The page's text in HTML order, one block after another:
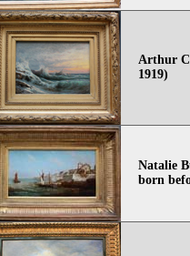
Arthur
1919)
Natalie
born